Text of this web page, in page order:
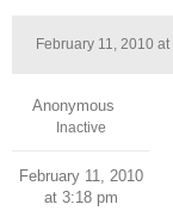
February 11, 2010
Anonymous
Inactive
February 11, 2010
at 3:18 pm